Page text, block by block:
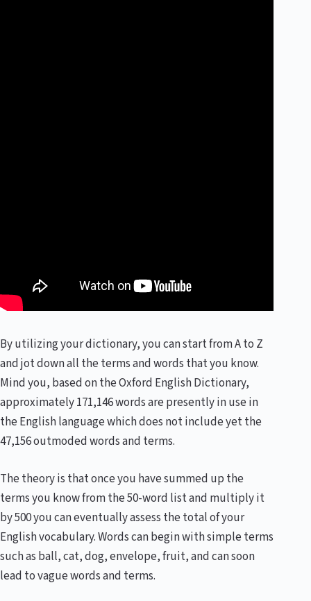
By utilizing your dictionary, you can start from A to Z
and jot down all the terms and words that you know.
Mind you, based on the Oxford English Dictionary,
approximately 171,146 words are presently in use in
the English language which does not include yet the
47,156 outmoded words and terms.
The theory is that once you have summed up the
terms you know from the 50-word list and multiply it
by 500 you can eventually assess the total of your
English vocabulary. Words can begin with simple terms
such as ball, cat, dog, envelope, fruit, and can soon
lead to vague words and terms.